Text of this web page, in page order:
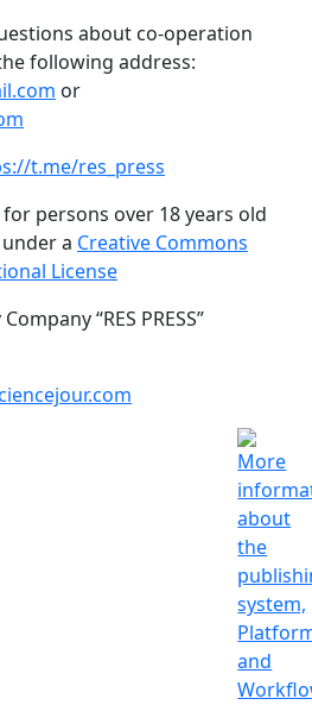
about co-operation
following address:
or
t.me/res_press
persons over 18 years old
a Creative Commons
License
“RES PRESS”